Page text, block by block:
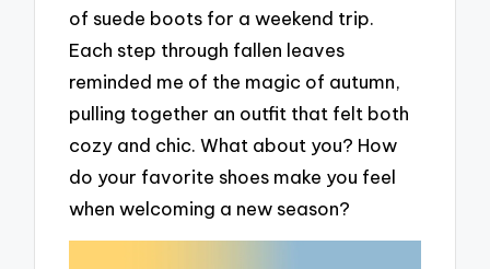
of suede boots for a weekend trip.
Each step through fallen leaves
reminded me of the magic of autumn,
pulling together an outfit that felt both
cozy and chic. What about you? How
do your favorite shoes make you feel
when welcoming a new season?